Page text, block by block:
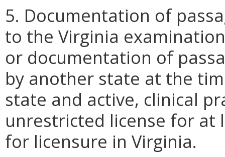
5. Documentation of
to the Virginia
or documentation of
by another state at the
state and active, clinical
unrestricted license for at
for licensure in Virginia.